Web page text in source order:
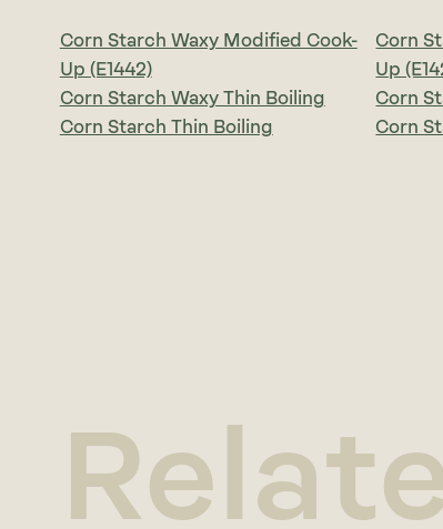
Corn Starch Waxy Modified Cook-
Up (E1442)
Corn
Up
Corn Starch Waxy Thin Boiling
Corn
Corn Starch Thin Boiling
Corn